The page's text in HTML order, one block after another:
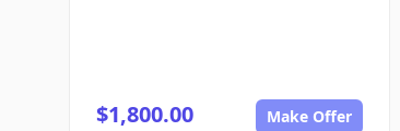
$1,800.00 Make Offer